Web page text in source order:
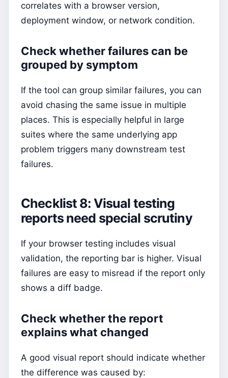
correlates with a browser version,
deployment window, or network condition.
Check whether failures can be
grouped by symptom
If the tool can group similar failures, you can
avoid chasing the same issue in multiple
places. This is especially helpful in large
suites where the same underlying app
problem triggers many downstream test
failures.
Checklist 8: Visual testing
reports need special scrutiny
If your browser testing includes visual
validation, the reporting bar is higher. Visual
failures are easy to misread if the report only
shows a diff badge.
Check whether the report
explains what changed
A good visual report should indicate whether
the difference was caused by: